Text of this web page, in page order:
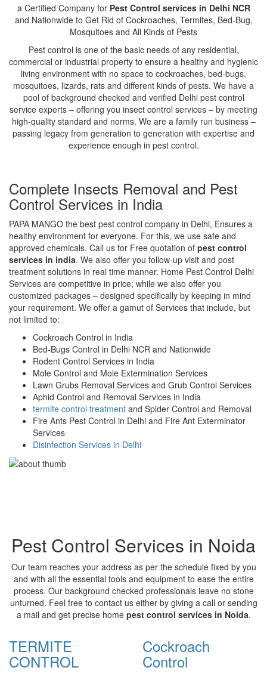
a Certified Company for Pest Control services in Delhi NCR
and Nationwide to Get Rid of Cockroaches, Termites, Bed-Bug,
Mosquitoes and All Kinds of Pests
Pest control is one of the basic needs of any residential,
commercial or industrial property to ensure a healthy and hygienic
living environment with no space to cockroaches, bed-bugs,
mosquitoes, lizards, rats and different kinds of pests. We have a
pool of background checked and verified Delhi pest control
service experts – offering you insect control services – by meeting
high-quality standard and norms. We are a family run business –
passing legacy from generation to generation with expertise and
experience enough in pest control.
Complete Insects Removal and Pest
Control Services in India
PAPA MANGO the best pest control company in Delhi, Ensures a
healthy environment for everyone. For this, we use safe and
approved chemicals. Call us for Free quotation of pest control
services in india. We also offer you follow-up visit and post
treatment solutions in real time manner. Home Pest Control Delhi
Services are competitive in price; while we also offer you
customized packages – designed specifically by keeping in mind
your requirement. We offer a gamut of Services that include, but
not limited to:
Cockroach Control in India
Bed-Bugs Control in Delhi NCR and Nationwide
Rodent Control Services in India
Mole Control and Mole Extermination Services
Lawn Grubs Removal Services and Grub Control Services
Aphid Control and Removal Services in India
termite control treatment and Spider Control and Removal
Fire Ants Pest Control in Delhi and Fire Ant Exterminator
Services
Disinfection Services in Delhi
Pest Control Services in Noida
Our team reaches your address as per the schedule fixed by you
and with all the essential tools and equipment to ease the entire
process. Our background checked professionals leave no stone
unturned. Feel free to contact us either by giving a call or sending
a mail and get precise home pest control services in Noida.
TERMITE
CONTROL
Cockroach
Control